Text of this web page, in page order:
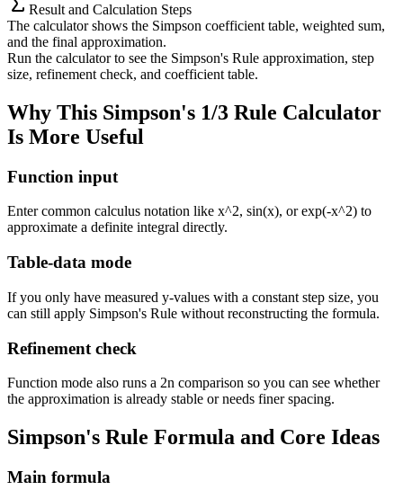
Result and Calculation Steps
The calculator shows the Simpson coefficient table, weighted sum,
and the final approximation.
Run the calculator to see the Simpson's Rule approximation, step
size, refinement check, and coefficient table.
Why This Simpson's 1/3 Rule Calculator
Is More Useful
Function input
Enter common calculus notation like x^2, sin(x), orexp(-x^2) to
approximate a definite integral directly.
Table-data mode
If you only have measured y-values with a constant step size, you
can still apply Simpson's Rule without reconstructing the formula.
Refinement check
Function mode also runs a 2n comparison so you can see whether
the approximation is already stable or needs finer spacing.
Simpson's Rule Formula and Core Ideas
Main formula